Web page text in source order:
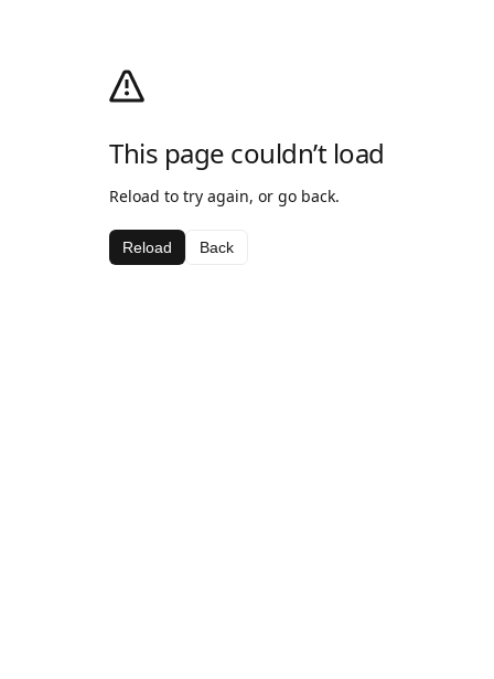
This page couldn’t load
Reload to try again, or go back.
Reload Back